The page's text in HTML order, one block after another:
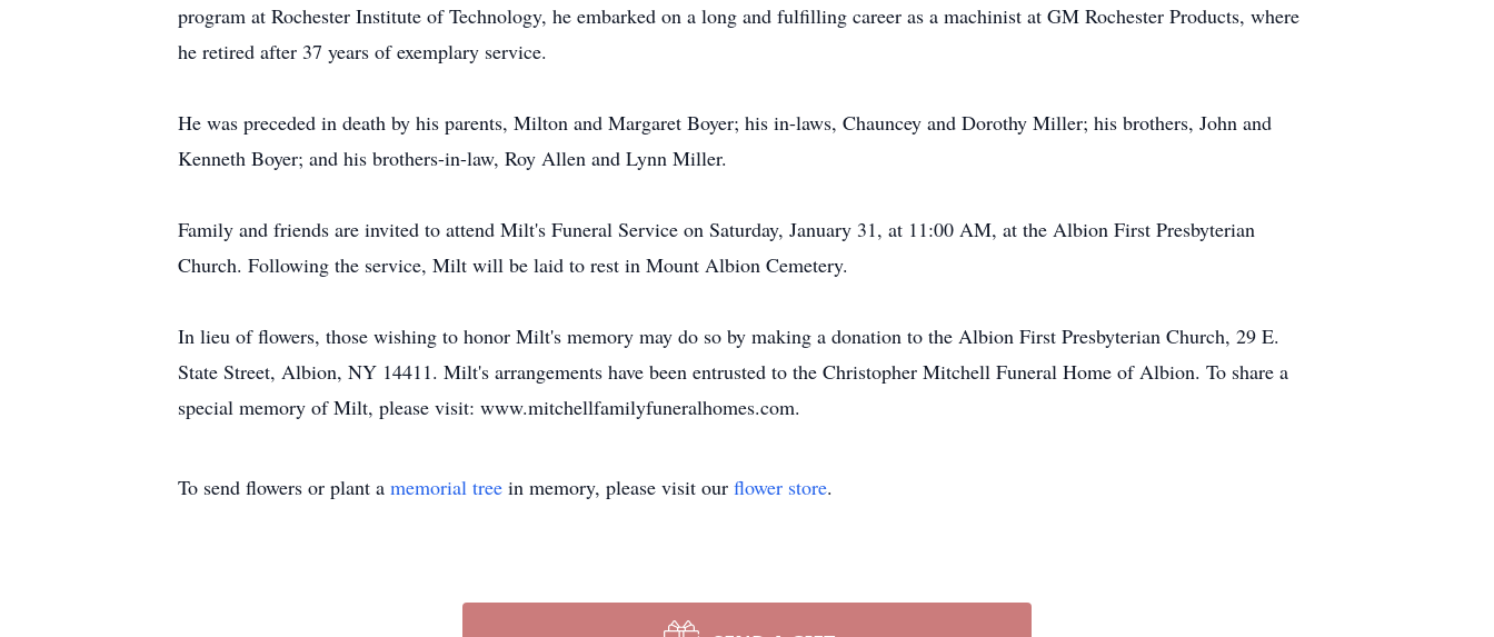
program at Rochester Institute of Technology, he embarked on a long and fulfilling career as a machinist at GM Rochester Products, where
he retired after 37 years of exemplary service.
He was preceded in death by his parents, Milton and Margaret Boyer; his in-laws, Chauncey and Dorothy Miller; his brothers, John and
Kenneth Boyer; and his brothers-in-law, Roy Allen and Lynn Miller.
Family and friends are invited to attend Milt's Funeral Service on Saturday, January 31, at 11:00 AM, at the Albion First Presbyterian
Church. Following the service, Milt will be laid to rest in Mount Albion Cemetery.
In lieu of flowers, those wishing to honor Milt's memory may do so by making a donation to the Albion First Presbyterian Church, 29 E.
State Street, Albion, NY 14411. Milt's arrangements have been entrusted to the Christopher Mitchell Funeral Home of Albion. To share a
special memory of Milt, please visit: www.mitchellfamilyfuneralhomes.com.
To send flowers or plant a memorial tree in memory, please visit our flower store.